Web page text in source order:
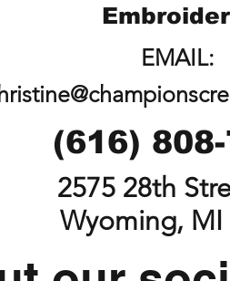
EMAIL:
(616)
2575 28th
Wyoming, MI